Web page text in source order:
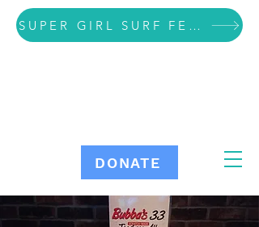
DONATE
SUPER GIRL SURF FESTIVAL VOLUNTEER SIGN UP